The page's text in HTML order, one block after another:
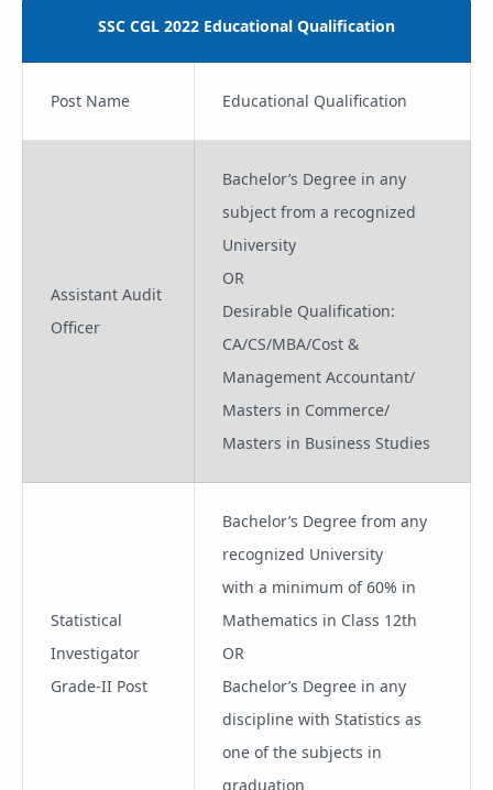
SSC CGL 2022 Educational Qualification
Post Name Educational Qualification
Assistant Audit
Officer
Bachelor’s Degree in any
subject from a recognized
University
OR
Desirable Qualification:
CA/CS/MBA/Cost &
Management Accountant/
Masters in Commerce/
Masters in Business Studies
Statistical
Investigator
Grade-II Post
Bachelor’s Degree from any
recognized University
with a minimum of 60% in
Mathematics in Class 12th
OR
Bachelor’s Degree in any
discipline with Statistics as
one of the subjects in
graduation